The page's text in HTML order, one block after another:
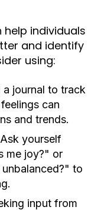
individuals
and identify
using:
a journal to track
can
and trends.
Ask yourself
me joy?" or
to
input from